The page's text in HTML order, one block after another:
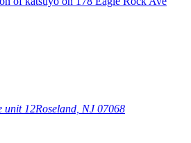
unit 12Roseland, NJ 07068